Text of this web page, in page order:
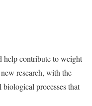
contribute to weight
research, with the
processes that